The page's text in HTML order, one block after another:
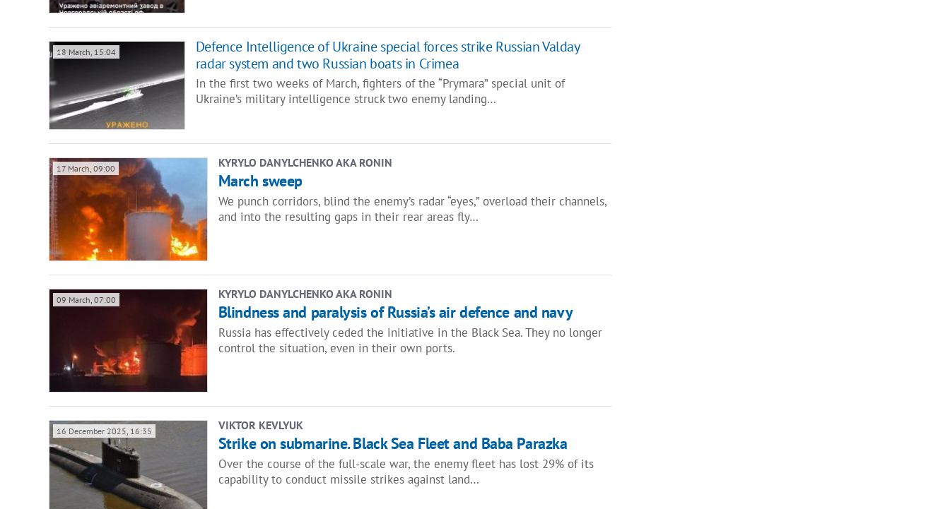
18 March, 15:04
Defence Intelligence of Ukraine special forces strike Russian Valday
radar system and two Russian boats in Crimea
In the first two weeks of March, fighters of the “Prymara” special unit of
Ukraine’s military intelligence struck two enemy landing…
17 March, 09:00 KYRYLO DANYLCHENKO AKA RONIN
March sweep
We punch corridors, blind the enemy’s radar “eyes,” overload their channels,
and into the resulting gaps in their rear areas fly…
09 March, 07:00 KYRYLO DANYLCHENKO AKA RONIN
Blindness and paralysis of Russia’s air defence and navy
Russia has effectively ceded the initiative in the Black Sea. They no longer
control the situation, even in their own ports.
16 December 2025, 16:35 VIKTOR KEVLYUK
Strike on submarine. Black Sea Fleet and Baba Parazka
Over the course of the full-scale war, the enemy fleet has lost 29% of its
capability to conduct missile strikes against land…